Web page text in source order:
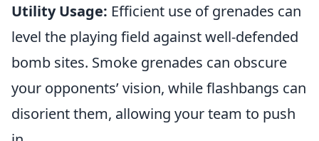
Utility Usage: Efficient use of grenades can
level the playing field against well-defended
bomb sites. Smoke grenades can obscure
your opponents’ vision, while flashbangs can
disorient them, allowing your team to push